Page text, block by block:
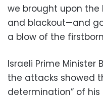
we brought upon the
and blackout—and
a blow of the
Israeli Prime Minister
the attacks showed
determination” of his